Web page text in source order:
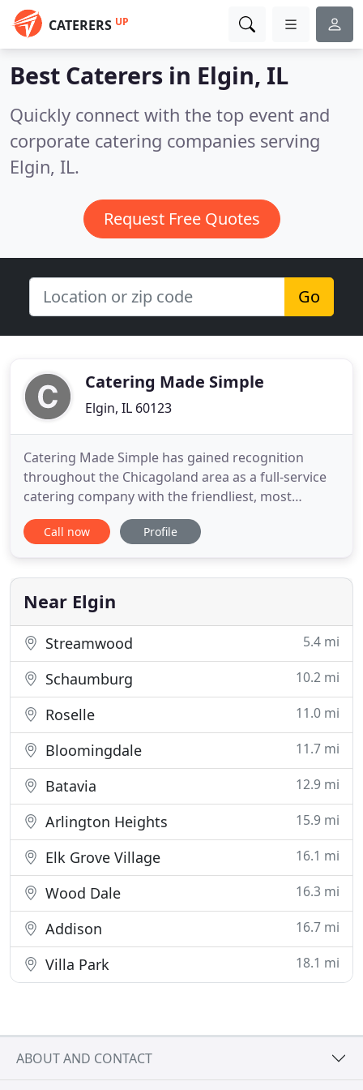
CATERERS UP
Best Caterers in Elgin, IL
Quickly connect with the top event and
corporate catering companies serving
Elgin, IL.
Request Free Quotes
Go
Catering Made Simple
Elgin, IL 60123
Catering Made Simple has gained recognition
throughout the Chicagoland area as a full-service
catering company with the friendliest, most
hardworking staff! We are dedicated to enhancing
and projecting our client's own good taste in our
also specialize in creating sumptuous custom
menus that incorporate
Call now Profile
Near Elgin
Streamwood 5.4 mi
Schaumburg 10.2 mi
Roselle 11.0 mi
Bloomingdale 11.7 mi
Batavia 12.9 mi
Arlington Heights 15.9 mi
Elk Grove Village 16.1 mi
Wood Dale 16.3 mi
Addison 16.7 mi
Villa Park 18.1 mi
ABOUT AND CONTACT